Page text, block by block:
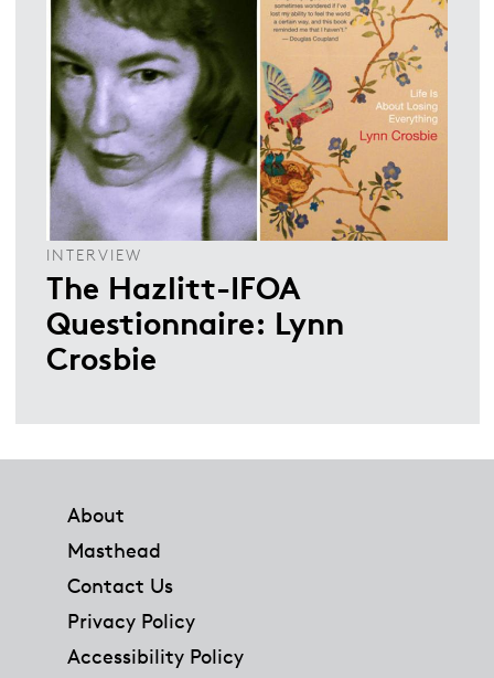
INTERVIEW
The Hazlitt-IFOA
Questionnaire: Lynn
Crosbie
About
Masthead
Contact Us
Privacy Policy
Accessibility Policy